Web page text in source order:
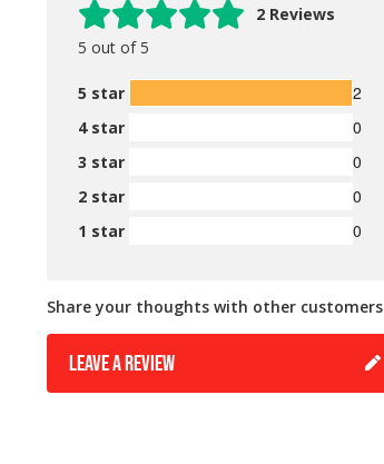
2 Reviews
5 out of 5
5 star 2
4 star 0
3 star 0
2 star 0
1 star 0
Share your thoughts with other customers
LEAVE A REVIEW